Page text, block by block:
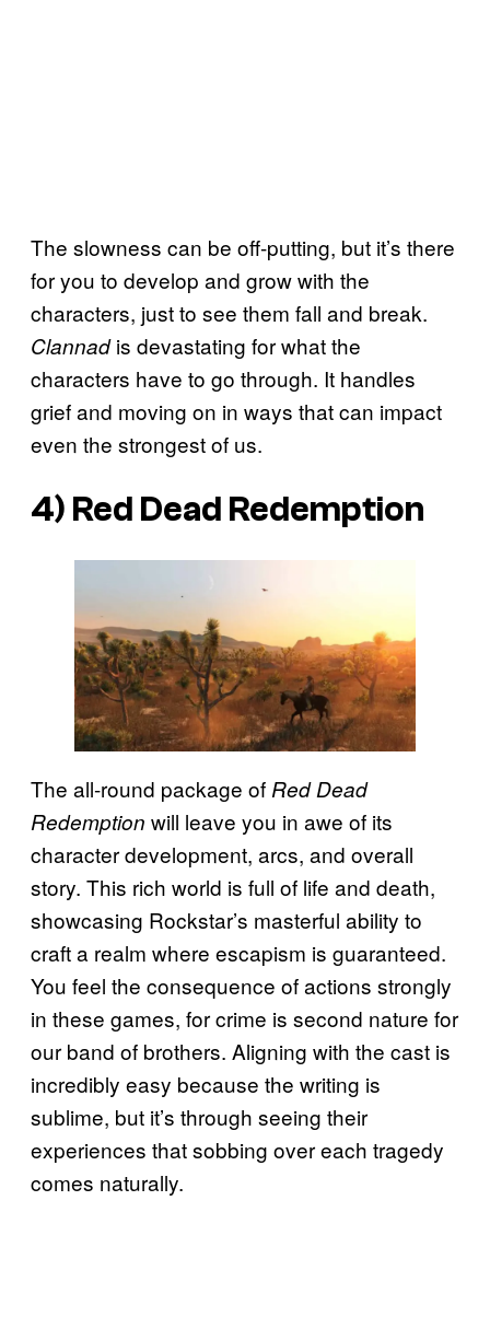
The slowness can be off-putting, but it’s there
for you to develop and grow with the
characters, just to see them fall and break.
Clannadis devastating for what the
characters have to go through. It handles
grief and moving on in ways that can impact
even the strongest of us.
4) Red Dead Redemption
The all-round package of Red Dead
Redemption will leave you in awe of its
character development, arcs, and overall
story. This rich world is full of life and death,
showcasing Rockstar’s masterful ability to
craft a realm where escapism is guaranteed.
You feel the consequence of actions strongly
in these games, for crime is second nature for
our band of brothers. Aligning with the cast is
incredibly easy because the writing is
sublime, but it’s through seeing their
experiences that sobbing over each tragedy
comes naturally.